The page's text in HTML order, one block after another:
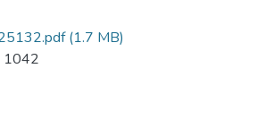
(1.7 MB)
1042